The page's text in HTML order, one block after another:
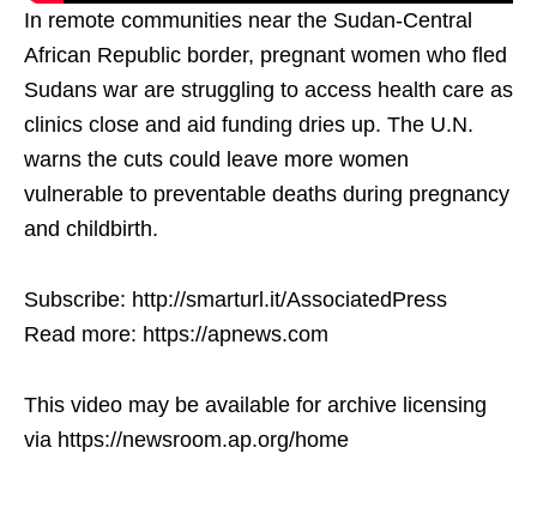
In remote communities near the Sudan-Central
African Republic border, pregnant women who fled
Sudans war are struggling to access health care as
clinics close and aid funding dries up. The U.N.
warns the cuts could leave more women
vulnerable to preventable deaths during pregnancy
and childbirth.
Subscribe: http://smarturl.it/AssociatedPress
Read more: https://apnews.com
This video may be available for archive licensing
via https://newsroom.ap.org/home